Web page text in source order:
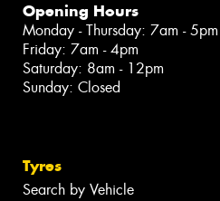
Opening Hours
Monday - Thursday: 7am - 5pm
Friday: 7am - 4pm
Saturday: 8am - 12pm
Sunday: Closed
Tyres
Search by Vehicle